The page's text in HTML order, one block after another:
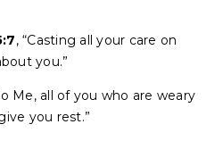
, “Casting all your care on
you.”
Me, all of you who are weary
you rest.”